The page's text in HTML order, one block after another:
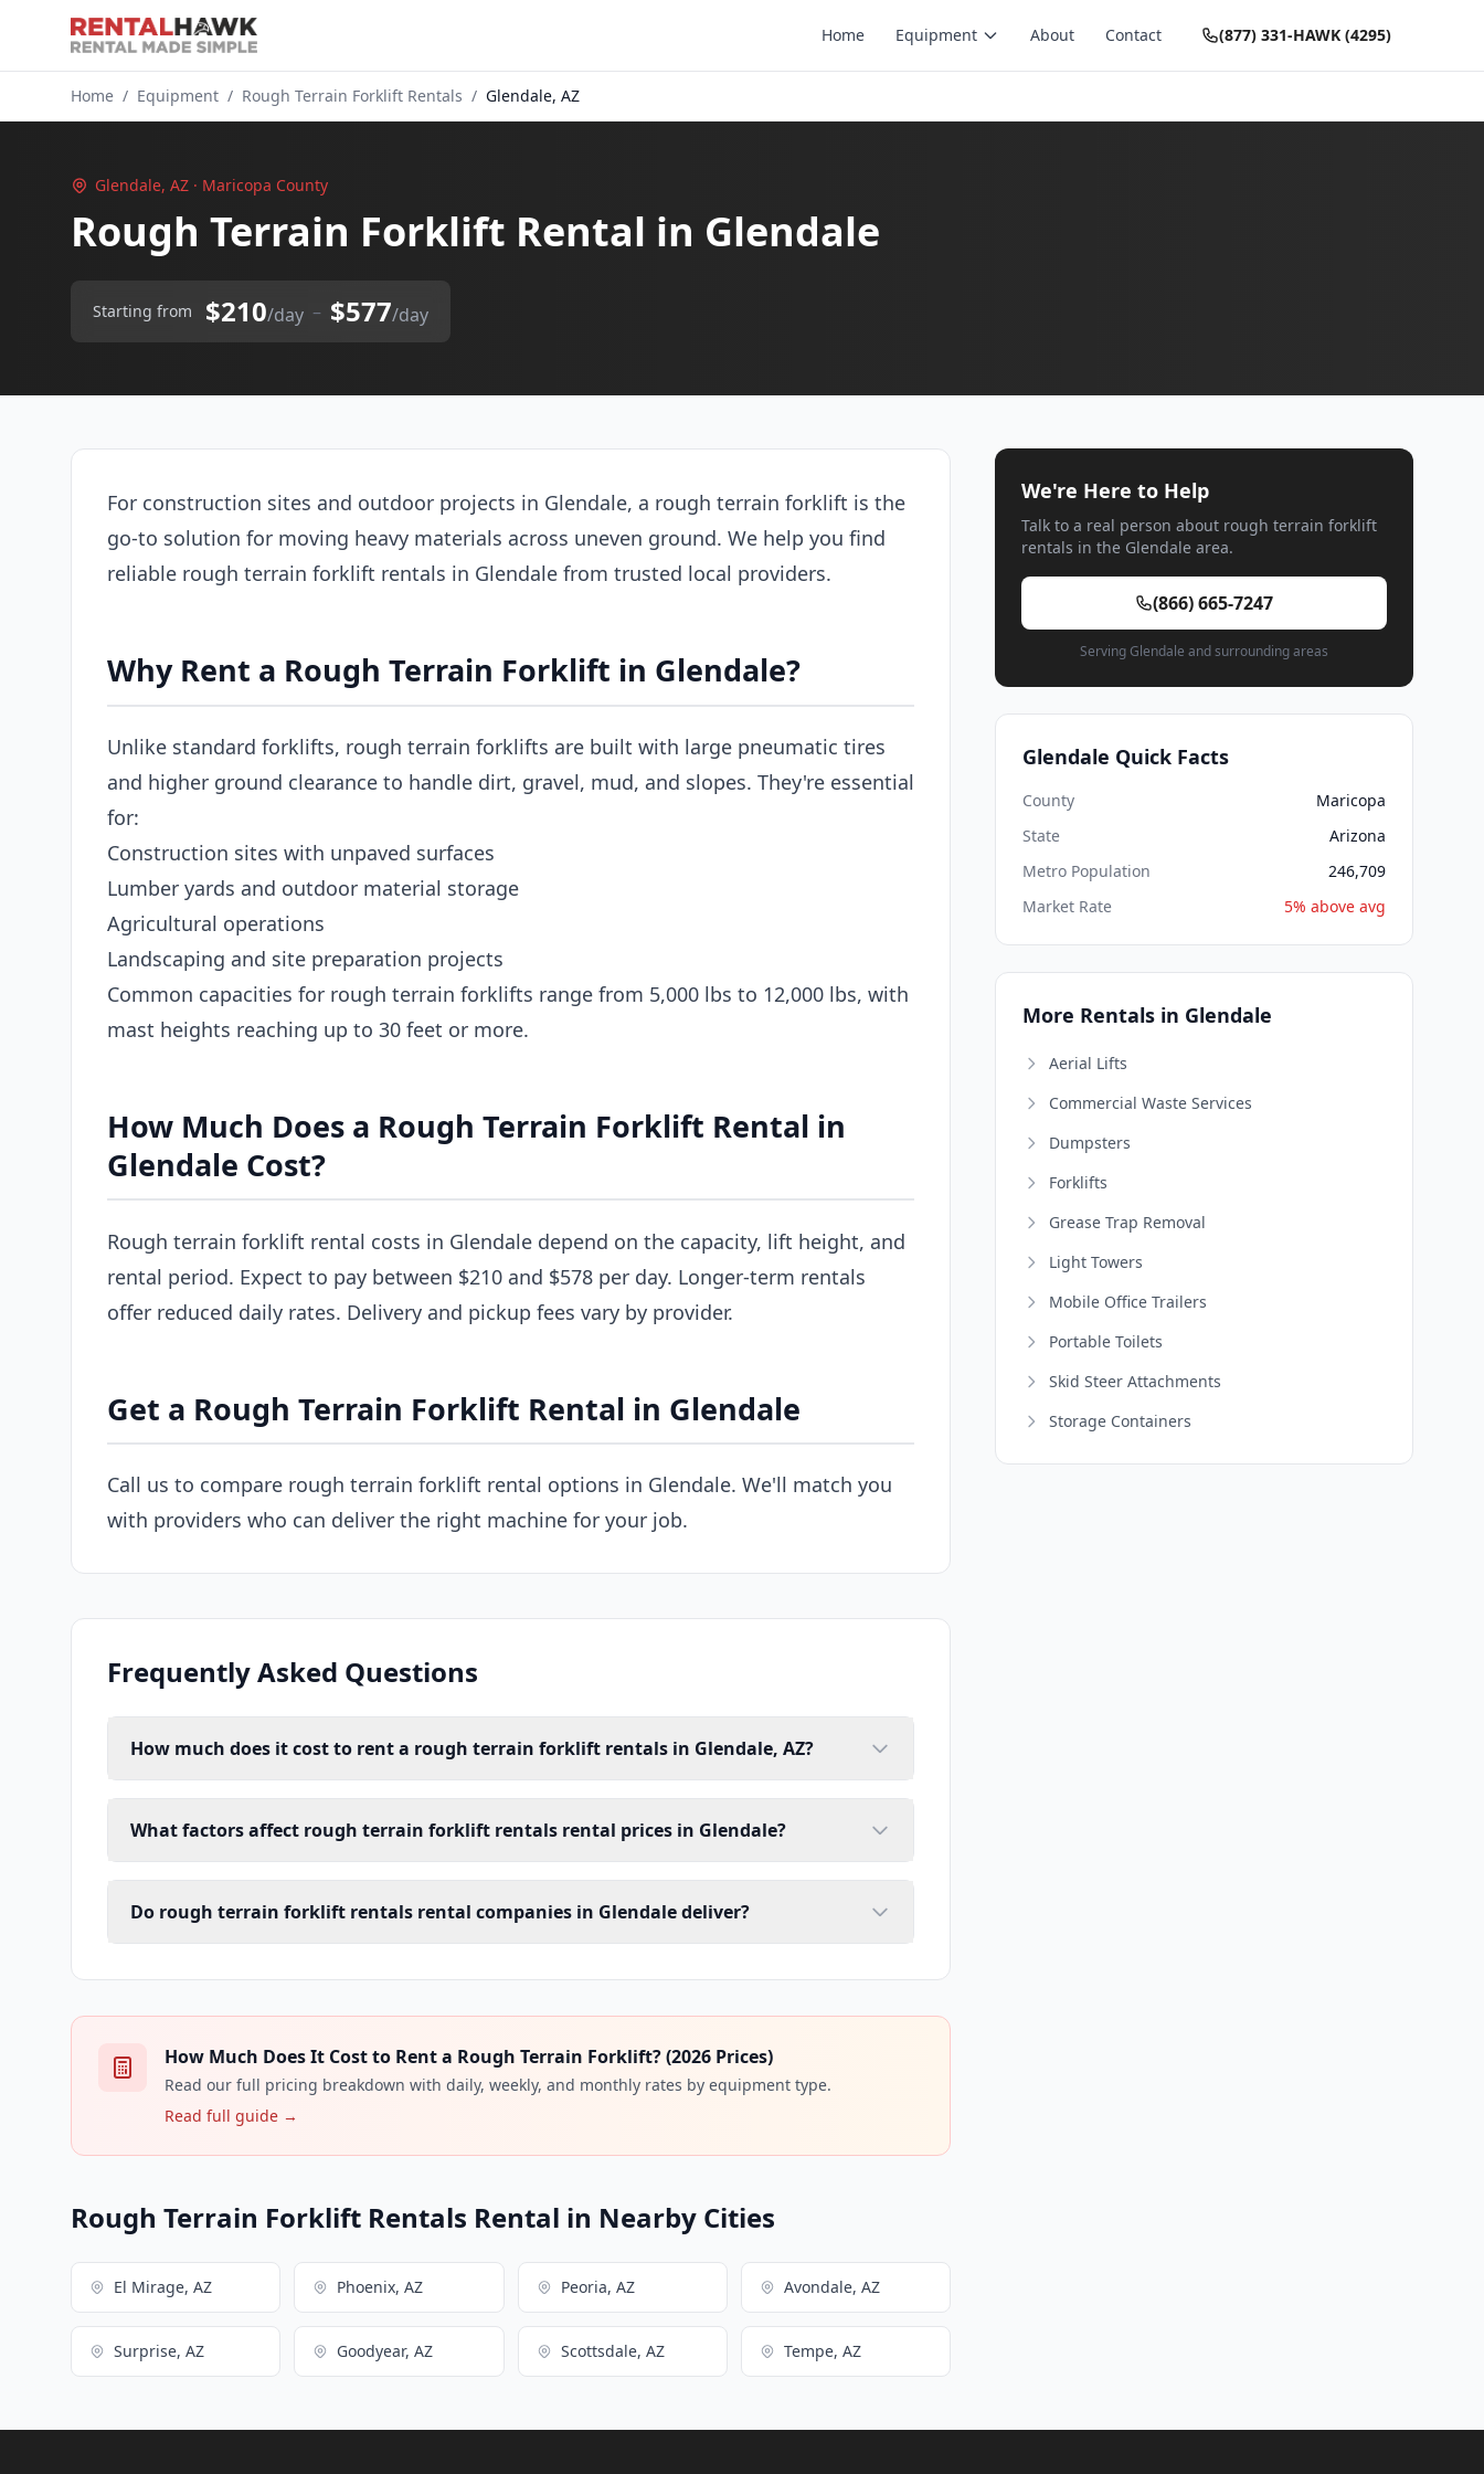
Home Equipment About Contact (877) 331-HAWK (4295)
Home / Equipment / Rough Terrain Forklift Rentals / Glendale, AZ
Glendale, AZ · Maricopa County
Rough Terrain Forklift Rental in Glendale
Starting from $210/day – $577/day
For construction sites and outdoor projects in Glendale, a rough terrain forklift is the
go-to solution for moving heavy materials across uneven ground. We help you find
reliable rough terrain forklift rentals in Glendale from trusted local providers.
Why Rent a Rough Terrain Forklift in Glendale?
Unlike standard forklifts, rough terrain forklifts are built with large pneumatic tires
and higher ground clearance to handle dirt, gravel, mud, and slopes. They're essential
for:
Construction sites with unpaved surfaces
Lumber yards and outdoor material storage
Agricultural operations
Landscaping and site preparation projects
Common capacities for rough terrain forklifts range from 5,000 lbs to 12,000 lbs, with
mast heights reaching up to 30 feet or more.
How Much Does a Rough Terrain Forklift Rental in
Glendale Cost?
Rough terrain forklift rental costs in Glendale depend on the capacity, lift height, and
rental period. Expect to pay between $210 and $578 per day. Longer-term rentals
offer reduced daily rates. Delivery and pickup fees vary by provider.
Get a Rough Terrain Forklift Rental in Glendale
Call us to compare rough terrain forklift rental options in Glendale. We'll match you
with providers who can deliver the right machine for your job.
Frequently Asked Questions
How much does it cost to rent a rough terrain forklift rentals in Glendale, AZ?
What factors affect rough terrain forklift rentals rental prices in Glendale?
Do rough terrain forklift rentals rental companies in Glendale deliver?
How Much Does It Cost to Rent a Rough Terrain Forklift? (2026 Prices)
Read our full pricing breakdown with daily, weekly, and monthly rates by equipment type.
Read full guide →
Rough Terrain Forklift Rentals Rental in Nearby Cities
El Mirage, AZ Phoenix, AZ Peoria, AZ Avondale, AZ
Surprise, AZ Goodyear, AZ Scottsdale, AZ Tempe, AZ
We're Here to Help
Talk to a real person about rough terrain forklift
rentals in the Glendale area.
(866) 665-7247
Serving Glendale and surrounding areas
Glendale Quick Facts
County
Maricopa
State
Arizona
Metro Population
246,709
Market Rate
5% above avg
More Rentals in Glendale
Aerial Lifts
Commercial Waste Services
Dumpsters
Forklifts
Grease Trap Removal
Light Towers
Mobile Office Trailers
Portable Toilets
Skid Steer Attachments
Storage Containers